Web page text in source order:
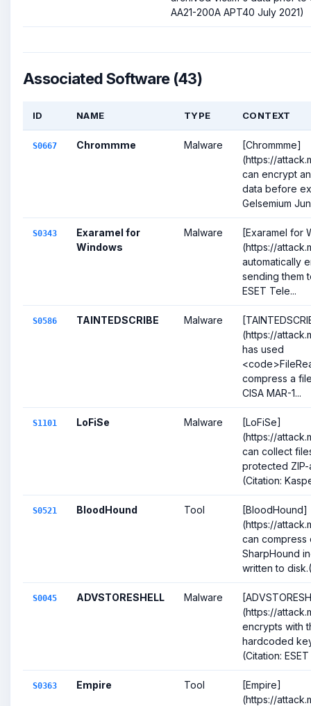
AA21-200A APT40 July 2021)
Associated Software (43)
ID NAME TYPE CONTEXT
S0667 Chrommme Malware
[Chrommme]
(https://
can encrypt
data before
Gelsemium
S0343
Exaramel for
Windows
Malware
[Exaramel for
(https://
automatically
sending them
ESET Tele...
S0586 TAINTEDSCRIBE Malware
(https://
has used
compress a
CISA MAR-1...
S1101 LoFiSe Malware
[LoFiSe]
(https://
can collect
protected
(Citation:
S0521 BloodHound Tool
[BloodHound]
(https://
can compress
SharpHound
written to
S0045 ADVSTORESHELL Malware
(https://
encrypts with
hardcoded
(Citation: ESET
S0363 Empire Tool
[Empire]
(https://